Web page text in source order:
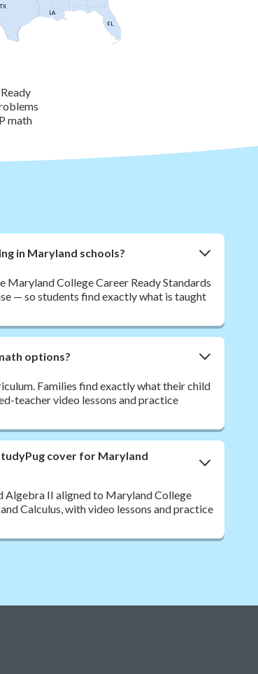
FL
LA
TX
math
in Maryland schools?
Maryland College Career Ready Standards
— so students find exactly what is taught
options?
Families find exactly what their child
teacher video lessons and practice
cover for Maryland
Algebra II aligned to Maryland College
Calculus, with video lessons and practice